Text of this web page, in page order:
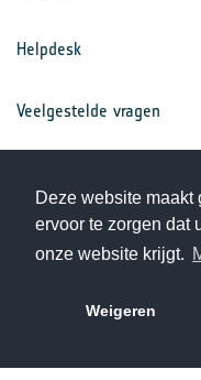
Deze website maakt
ervoor te zorgen dat
onze website krijgt.
Weigeren
Helpdesk
Veelgestelde vragen
Privacy Statement